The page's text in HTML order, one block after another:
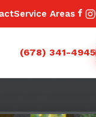
Service Areas
(678) 341-4945